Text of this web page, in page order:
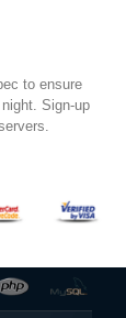
to ensure
Sign-up